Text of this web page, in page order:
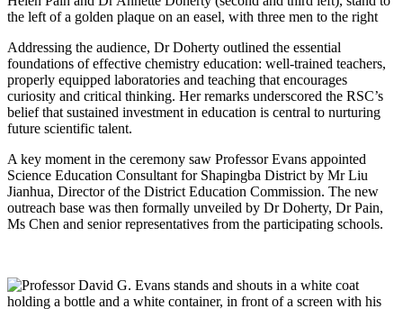
Addressing the audience, Dr Doherty outlined the essential
foundations of effective chemistry education: well‑trained teachers,
properly equipped laboratories and teaching that encourages
curiosity and critical thinking. Her remarks underscored the RSC’s
belief that sustained investment in education is central to nurturing
future scientific talent.
A key moment in the ceremony saw Professor Evans appointed
Science Education Consultant for Shapingba District by Mr Liu
Jianhua, Director of the District Education Commission. The new
outreach base was then formally unveiled by Dr Doherty, Dr Pain,
Ms Chen and senior representatives from the participating schools.